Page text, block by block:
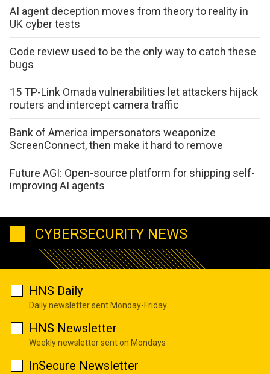
AI agent deception moves from theory to reality in
UK cyber tests
Code review used to be the only way to catch these
bugs
15 TP-Link Omada vulnerabilities let attackers hijack
routers and intercept camera traffic
Bank of America impersonators weaponize
ScreenConnect, then make it hard to remove
Future AGI: Open-source platform for shipping self-
improving AI agents
CYBERSECURITY NEWS
HNS Daily
Daily newsletter sent Monday-Friday
HNS Newsletter
Weekly newsletter sent on Mondays
InSecure Newsletter